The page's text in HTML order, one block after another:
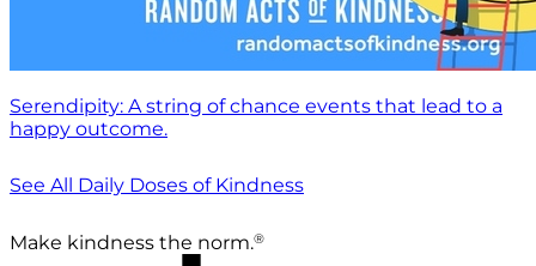
Serendipity: A string of chance events that lead to a
happy outcome.
See All Daily Doses of Kindness
Make kindness the norm.®